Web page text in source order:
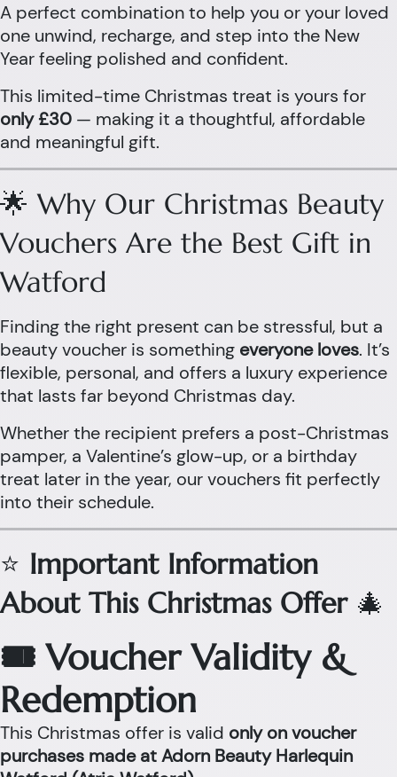
A perfect combination to help you or your loved
one unwind, recharge, and step into the New
Year feeling polished and confident.
This limited-time Christmas treat is yours for
only £30 — making it a thoughtful, affordable
and meaningful gift.
🌟 Why Our Christmas Beauty
Vouchers Are the Best Gift in
Watford
Finding the right present can be stressful, but a
beauty voucher is something everyone loves. It’s
flexible, personal, and offers a luxury experience
that lasts far beyond Christmas day.
Whether the recipient prefers a post-Christmas
pamper, a Valentine’s glow-up, or a birthday
treat later in the year, our vouchers fit perfectly
into their schedule.
⭐ Important Information
About This Christmas Offer🎄
🎟 Voucher Validity &
Redemption
This Christmas offer is valid only on voucher
purchases made at Adorn Beauty Harlequin